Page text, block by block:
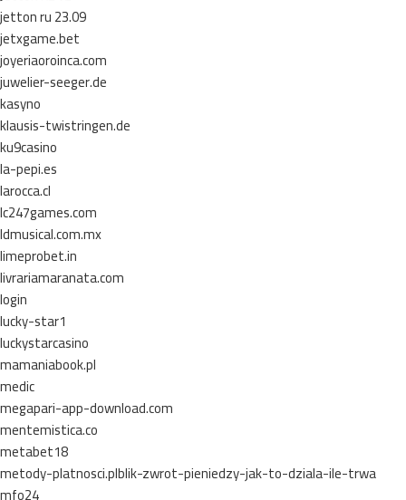
jetton ru 23.09
jetxgame.bet
joyeriaoroinca.com
juwelier-seeger.de
kasyno
klausis-twistringen.de
ku9casino
la-pepi.es
larocca.cl
lc247games.com
ldmusical.com.mx
limeprobet.in
livrariamaranata.com
login
lucky-star1
luckystarcasino
mamaniabook.pl
medic
megapari-app-download.com
mentemistica.co
metabet18
metody-platnosci.plblik-zwrot-pieniedzy-jak-to-dziala-ile-trwa